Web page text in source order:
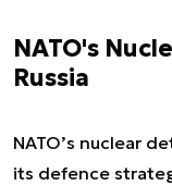
NATO's
Russia
NATO’s nuclear
its defence